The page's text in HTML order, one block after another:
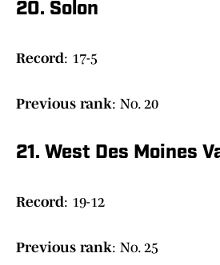
20. Solon
Record: 17-5
Previous rank: No. 20
21. West Des Moines
Record: 19-12
Previous rank: No. 25